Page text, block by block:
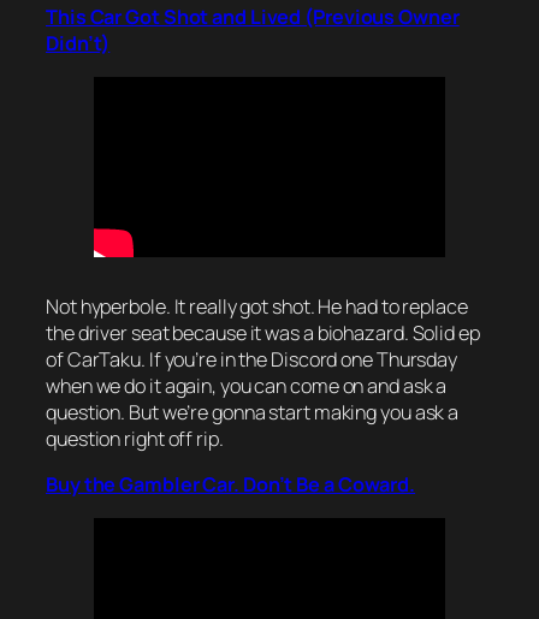
This Car Got Shot and Lived (Previous Owner
Didn’t)
Not hyperbole. It really got shot. He had to replace
the driver seat because it was a biohazard. Solid ep
of CarTaku. If you’re in the Discord one Thursday
when we do it again, you can come on and ask a
question. But we’re gonna start making you ask a
question right off rip.
Buy the Gambler Car. Don’t Be a Coward.